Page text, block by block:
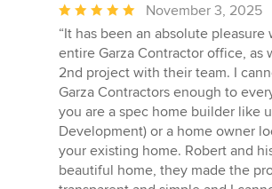
Average
rating:
5
out
of
5
stars
November 3, 2025
“It has been an absolute
entire Garza Contractor office, as
2nd project with their team. I
Garza Contractors enough to
you are a spec home builder like
Development) or a home owner
your existing home. Robert and
beautiful home, they made the